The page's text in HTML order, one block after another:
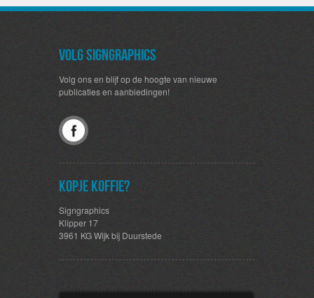
Volg SignGraphics
Volg ons en blijf op de hoogte van nieuwe
publicaties en aanbiedingen!
Kopje koffie?
Signgraphics
Klipper 17
3961 KG Wijk bij Duurstede